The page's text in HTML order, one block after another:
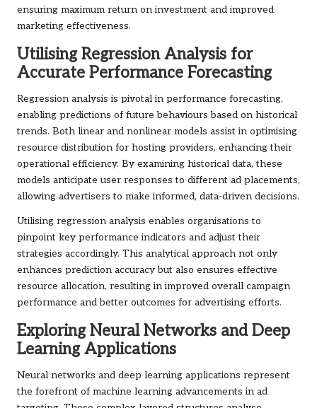
ensuring maximum return on investment and improved
marketing effectiveness.
Utilising Regression Analysis for
Accurate Performance Forecasting
Regression analysis is pivotal in performance forecasting,
enabling predictions of future behaviours based on historical
trends. Both linear and nonlinear models assist in optimising
resource distribution for hosting providers, enhancing their
operational efficiency. By examining historical data, these
models anticipate user responses to different ad placements,
allowing advertisers to make informed, data-driven decisions.
Utilising regression analysis enables organisations to
pinpoint key performance indicators and adjust their
strategies accordingly. This analytical approach not only
enhances prediction accuracy but also ensures effective
resource allocation, resulting in improved overall campaign
performance and better outcomes for advertising efforts.
Exploring Neural Networks and Deep
Learning Applications
Neural networks and deep learning applications represent
the forefront of machine learning advancements in ad